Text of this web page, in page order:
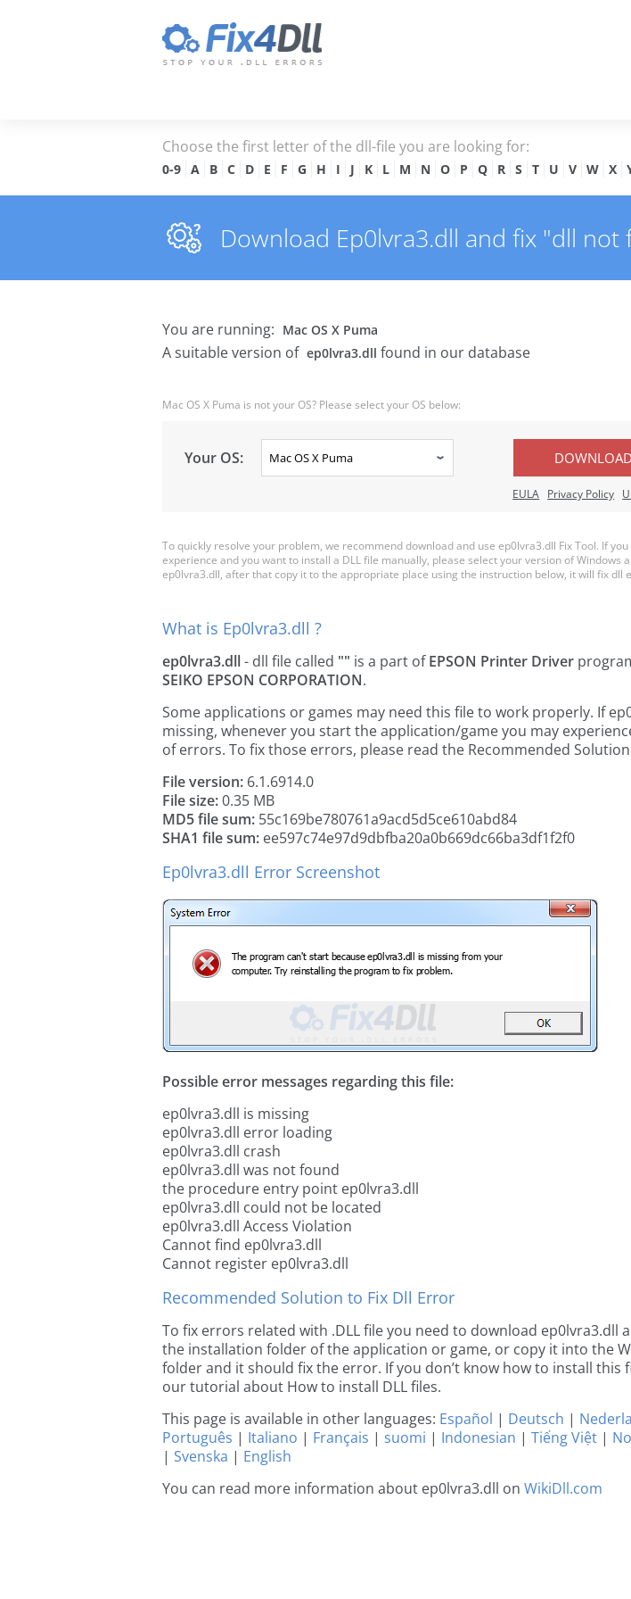
Choose the first letter of the dll-file you are looking for:
0-9 A B C D E F G H I J K L M N O P Q R S T U V W X
Download Ep0lvra3.dll and fix "dll
You are running: Mac OS X Puma
A suitable version of ep0lvra3.dll found in our database
Mac OS X Puma is not your OS? Please select your OS below:
Your OS:
EULA Privacy Policy
To quickly resolve your problem, we recommend download and use ep0lvra3.dll Fix Tool. If
experience and you want to install a DLL file manually, please select your version of Windows
ep0lvra3.dll, after that copy it to the appropriate place using the instruction below, it will fix dll
What is Ep0lvra3.dll ?
ep0lvra3.dll- dll file called "" is a part ofEPSON Printer Driver
SEIKO EPSON CORPORATION.
Some applications or games may need this file to work properly. If
missing, whenever you start the application/game you may
of errors. To fix those errors, please read the Recommended
File version: 6.1.6914.0
File size:0.35 MB
MD5 file sum: 55c169be780761a9acd5d5ce610abd84
SHA1 file sum: ee597c74e97d9dbfba20a0b669dc66ba3df1f2f0
Ep0lvra3.dll Error Screenshot
Possible error messages regarding this file:
ep0lvra3.dll is missing
ep0lvra3.dll error loading
ep0lvra3.dll crash
ep0lvra3.dll was not found
the procedure entry point ep0lvra3.dll
ep0lvra3.dll could not be located
ep0lvra3.dll Access Violation
Cannot find ep0lvra3.dll
Cannot register ep0lvra3.dll
Recommended Solution to Fix Dll Error
To fix errors related with .DLL file you need to download ep0lvra3.dll
the installation folder of the application or game, or copy it into the
folder and it should fix the error. If you don’t know how to install this
our tutorial about How to install DLL files.
This page is available in other languages: Español | Deutsch |
Português | Italiano | Français | suomi | Indonesian | Tiếng Việt |
| Svenska | English
You can read more information about ep0lvra3.dll on WikiDll.com